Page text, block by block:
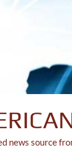
news source